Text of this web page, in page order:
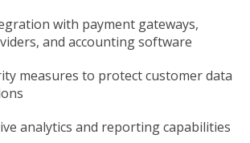
with payment gateways,
and accounting software
measures to protect customer data
analytics and reporting capabilities